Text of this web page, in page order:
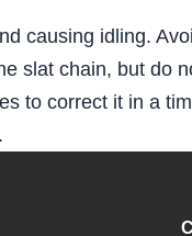
causing idling.
slat chain, but do
to correct it in a